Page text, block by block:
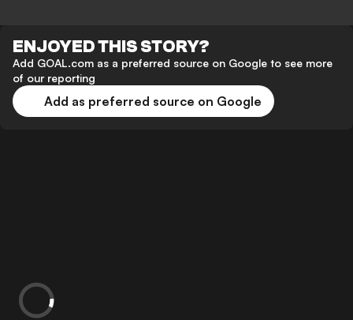
ENJOYED THIS STORY?
Add GOAL.com as a preferred source on Google to see more
of our reporting
Add as preferred source on Google